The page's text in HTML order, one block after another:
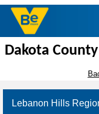
Dakota
Lebanon Hills